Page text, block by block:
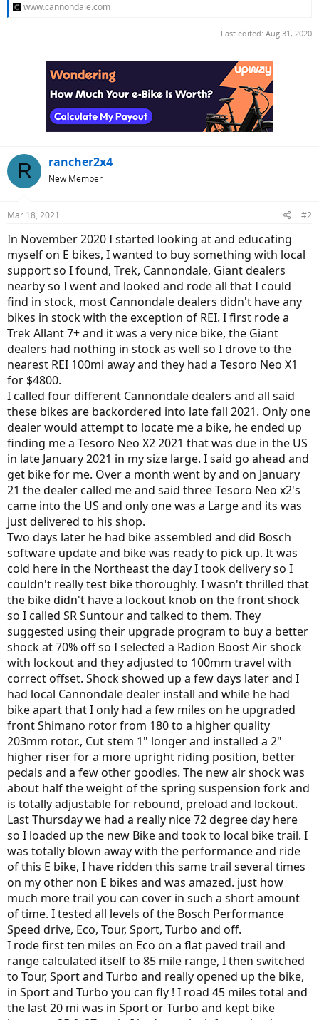
www.cannondale.com
Last edited: Aug 31, 2020
R rancher2x4
New Member
Mar 18, 2021 #2
In November 2020 I started looking at and educating
myself on E bikes, I wanted to buy something with local
support so I found, Trek, Cannondale, Giant dealers
nearby so I went and looked and rode all that I could
find in stock, most Cannondale dealers didn't have any
bikes in stock with the exception of REI. I first rode a
Trek Allant 7+ and it was a very nice bike, the Giant
dealers had nothing in stock as well so I drove to the
nearest REI 100mi away and they had a Tesoro Neo X1
for $4800.
I called four different Cannondale dealers and all said
these bikes are backordered into late fall 2021. Only one
dealer would attempt to locate me a bike, he ended up
finding me a Tesoro Neo X2 2021 that was due in the US
in late January 2021 in my size large. I said go ahead and
get bike for me. Over a month went by and on January
21 the dealer called me and said three Tesoro Neo x2's
came into the US and only one was a Large and its was
just delivered to his shop.
Two days later he had bike assembled and did Bosch
software update and bike was ready to pick up. It was
cold here in the Northeast the day I took delivery so I
couldn't really test bike thoroughly. I wasn't thrilled that
the bike didn't have a lockout knob on the front shock
so I called SR Suntour and talked to them. They
suggested using their upgrade program to buy a better
shock at 70% off so I selected a Radion Boost Air shock
with lockout and they adjusted to 100mm travel with
correct offset. Shock showed up a few days later and I
had local Cannondale dealer install and while he had
bike apart that I only had a few miles on he upgraded
front Shimano rotor from 180 to a higher quality
203mm rotor., Cut stem 1" longer and installed a 2"
higher riser for a more upright riding position, better
pedals and a few other goodies. The new air shock was
about half the weight of the spring suspension fork and
is totally adjustable for rebound, preload and lockout.
Last Thursday we had a really nice 72 degree day here
so I loaded up the new Bike and took to local bike trail. I
was totally blown away with the performance and ride
of this E bike, I have ridden this same trail several times
on my other non E bikes and was amazed. just how
much more trail you can cover in such a short amount
of time. I tested all levels of the Bosch Performance
Speed drive, Eco, Tour, Sport, Turbo and off.
I rode first ten miles on Eco on a flat paved trail and
range calculated itself to 85 mile range, I then switched
to Tour, Sport and Turbo and really opened up the bike,
in Sport and Turbo you can fly ! I road 45 miles total and
the last 20 mi was in Sport or Turbo and kept bike